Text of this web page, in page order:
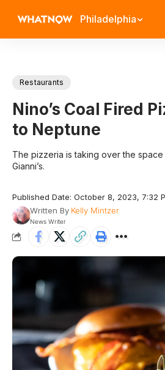
Philadelphia
Restaurants
Nino’s Coal Fired
to Neptune
The pizzeria is taking over the
Gianni’s.
Published Date: October 8, 2023, 7:32
Written By Kelly Mintzer
News Writer